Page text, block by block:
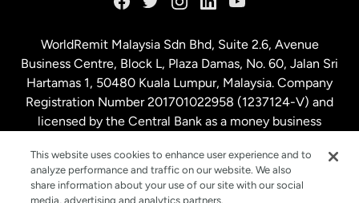
Malaysia
Netherlands
New Zealand
WorldRemit Malaysia Sdn Bhd, Suite 2.6, Avenue
Business Centre, Block L, Plaza Damas, No. 60, Jalan Sri
Hartamas 1, 50480 Kuala Lumpur, Malaysia. Company
Registration Number 201701022958 (1237124-V) and
licensed by the Central Bank as a money business
This website uses cookies to enhance user experience and to
analyze performance and traffic on our website. We also
share information about your use of our site with our social
media, advertising and analytics partners.